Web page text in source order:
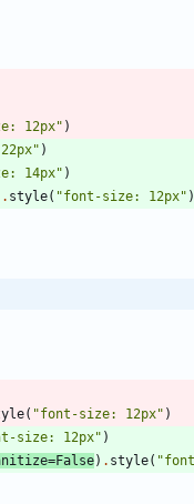
12px" )
" )
14px" )
. style( "font-size: 12px" )
( "font-size: 12px" )
size: 12px" )
=False) . style( "